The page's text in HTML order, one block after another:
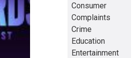
Consumer
Complaints
Crime
Education
Entertainment